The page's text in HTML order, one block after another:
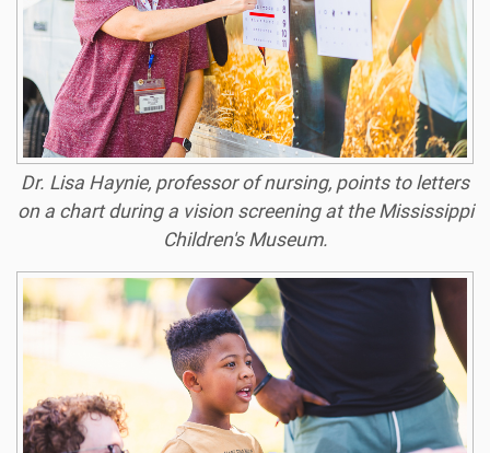
Dr. Lisa Haynie, professor of nursing, points to letters
on a chart during a vision screening at the Mississippi
Children's Museum.